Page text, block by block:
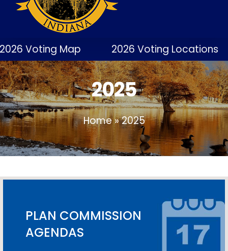
Voting Map 2026 Voting Locations
2025
Home»2025
PLAN COMMISSION
AGENDAS